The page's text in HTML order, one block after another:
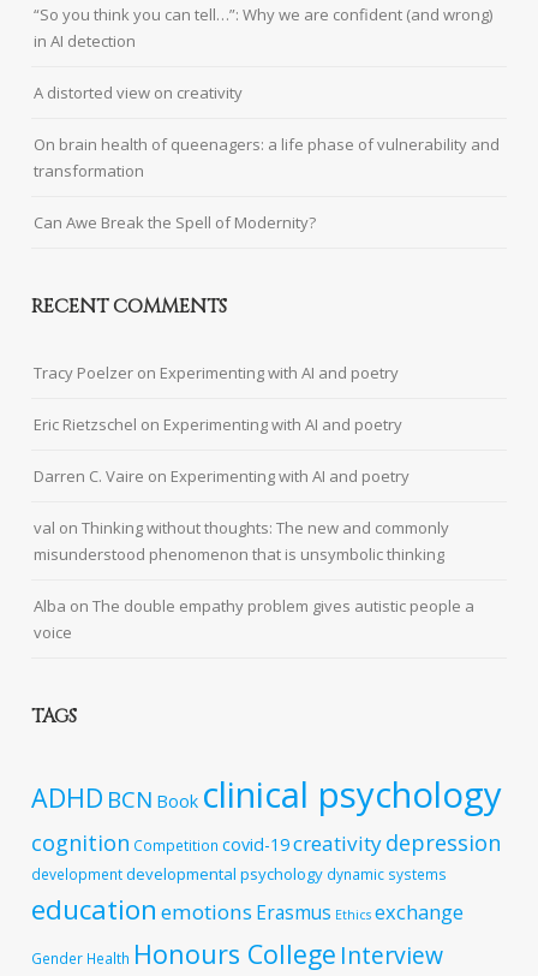
“So you think you can tell…”: Why we are confident (and wrong)
in AI detection
A distorted view on creativity
On brain health of queenagers: a life phase of vulnerability and
transformation
Can Awe Break the Spell of Modernity?
RECENT COMMENTS
Tracy Poelzer on Experimenting with AI and poetry
Eric Rietzschel on Experimenting with AI and poetry
Darren C. Vaire on Experimenting with AI and poetry
val onThinking without thoughts: The new and commonly
misunderstood phenomenon that is unsymbolic thinking
Alba onThe double empathy problem gives autistic people a
voice
TAGS
ADHD BCN Book clinical psychology
cognition Competition covid-19creativitydepression
developmentdevelopmental psychology dynamic systems
education emotions Erasmus Ethics exchange
Gender Health Honours College Interview